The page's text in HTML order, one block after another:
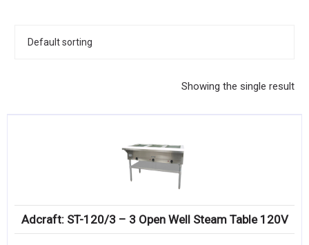
DINNERWARE, GLASSWARE & FLATWARE
Compare
Showing the single result
Adcraft: ST-120/3 – 3 Open Well Steam Table 120V